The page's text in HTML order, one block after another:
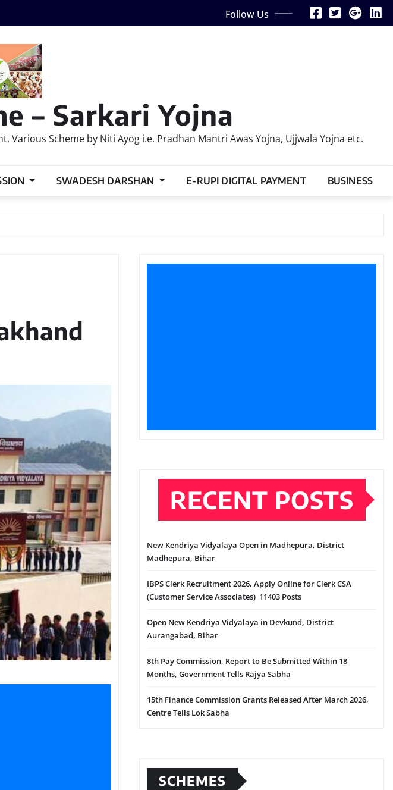
Follow Us
– Sarkari Yojna
Scheme by Niti Ayog i.e. Pradhan Mantri Awas Yojna, Ujjwala Yojna etc.
SWADESH DARSHAN E-RUPI DIGITAL PAYMENT BUSINESS
RECENT POSTS
New Kendriya Vidyalaya Open in Madhepura, District
Madhepura, Bihar
IBPS Clerk Recruitment 2026, Apply Online for Clerk CSA
(Customer Service Associates) 11403 Posts
Open New Kendriya Vidyalaya in Devkund, District
Aurangabad, Bihar
8th Pay Commission, Report to Be Submitted Within 18
Months, Government Tells Rajya Sabha
15th Finance Commission Grants Released After March 2026,
Centre Tells Lok Sabha
SCHEMES